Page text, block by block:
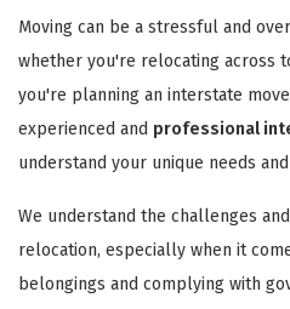
Moving can be a stressful and
whether you're relocating across
you're planning an interstate
experienced and professional
understand your unique needs
We understand the challenges
relocation, especially when it
belongings and complying with